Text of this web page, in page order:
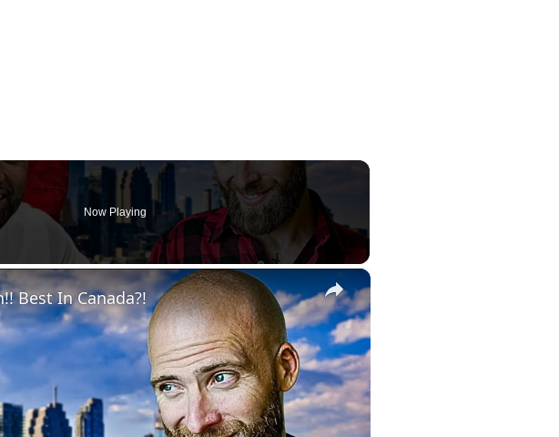
Now Playing
×
Best In Canada?!